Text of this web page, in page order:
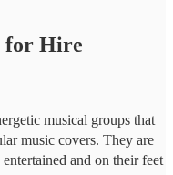
for Hire
musical groups that
music covers. They are
and on their feet